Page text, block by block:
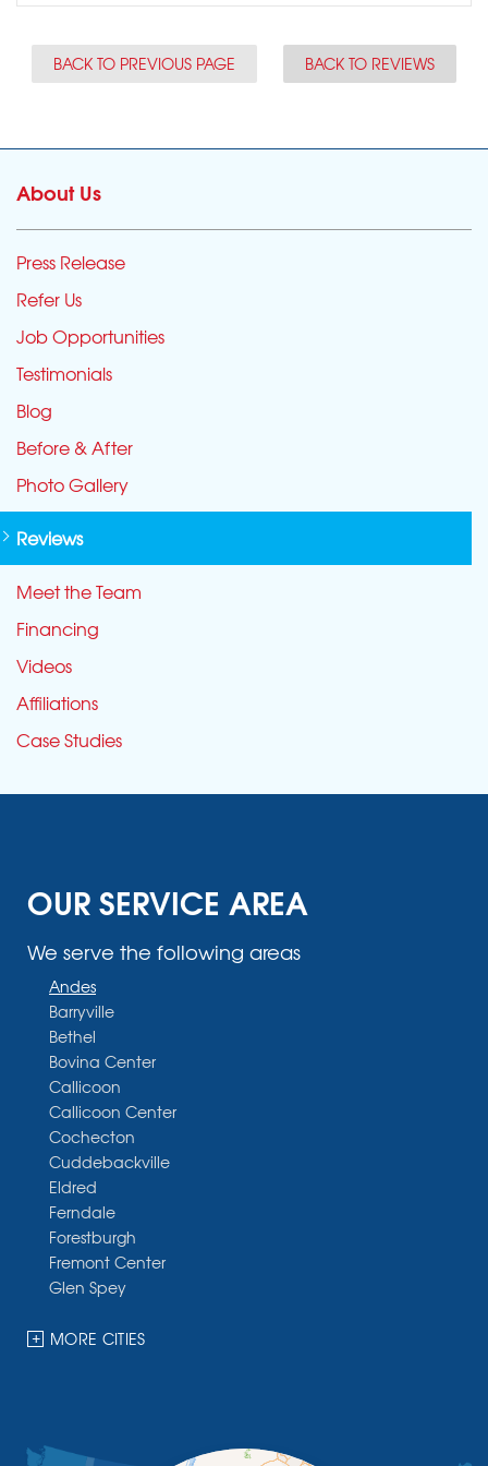
BACK TO PREVIOUS PAGE BACK TO REVIEWS
About Us
Press Release
Refer Us
Job Opportunities
Testimonials
Blog
Before & After
Photo Gallery
Reviews
Meet the Team
Financing
Videos
Affiliations
Case Studies
OUR SERVICE AREA
We serve the following areas
Andes
Barryville
Bethel
Bovina Center
Callicoon
Callicoon Center
Cochecton
Cuddebackville
Eldred
Ferndale
Forestburgh
Fremont Center
Glen Spey
Hankins
MORE CITIES